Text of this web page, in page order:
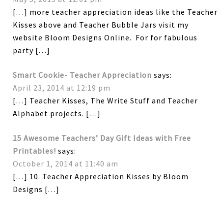
[…] more teacher appreciation ideas like the Teacher
Kisses above and Teacher Bubble Jars visit my
website Bloom Designs Online. For for fabulous
party […]
Smart Cookie- Teacher Appreciation says:
April 23, 2014 at 12:19 pm
[…] Teacher Kisses, The Write Stuff and Teacher
Alphabet projects. […]
15 Awesome Teachers’ Day Gift Ideas with Free
Printables! says:
October 1, 2014 at 11:40 am
[…] 10. Teacher Appreciation Kisses by Bloom
Designs […]